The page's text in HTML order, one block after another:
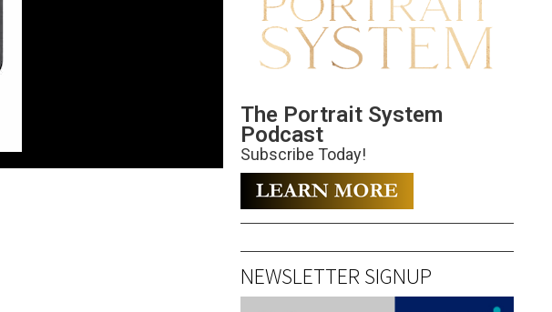
The Portrait System
Podcast
Subscribe Today!
NEWSLETTER SIGNUP